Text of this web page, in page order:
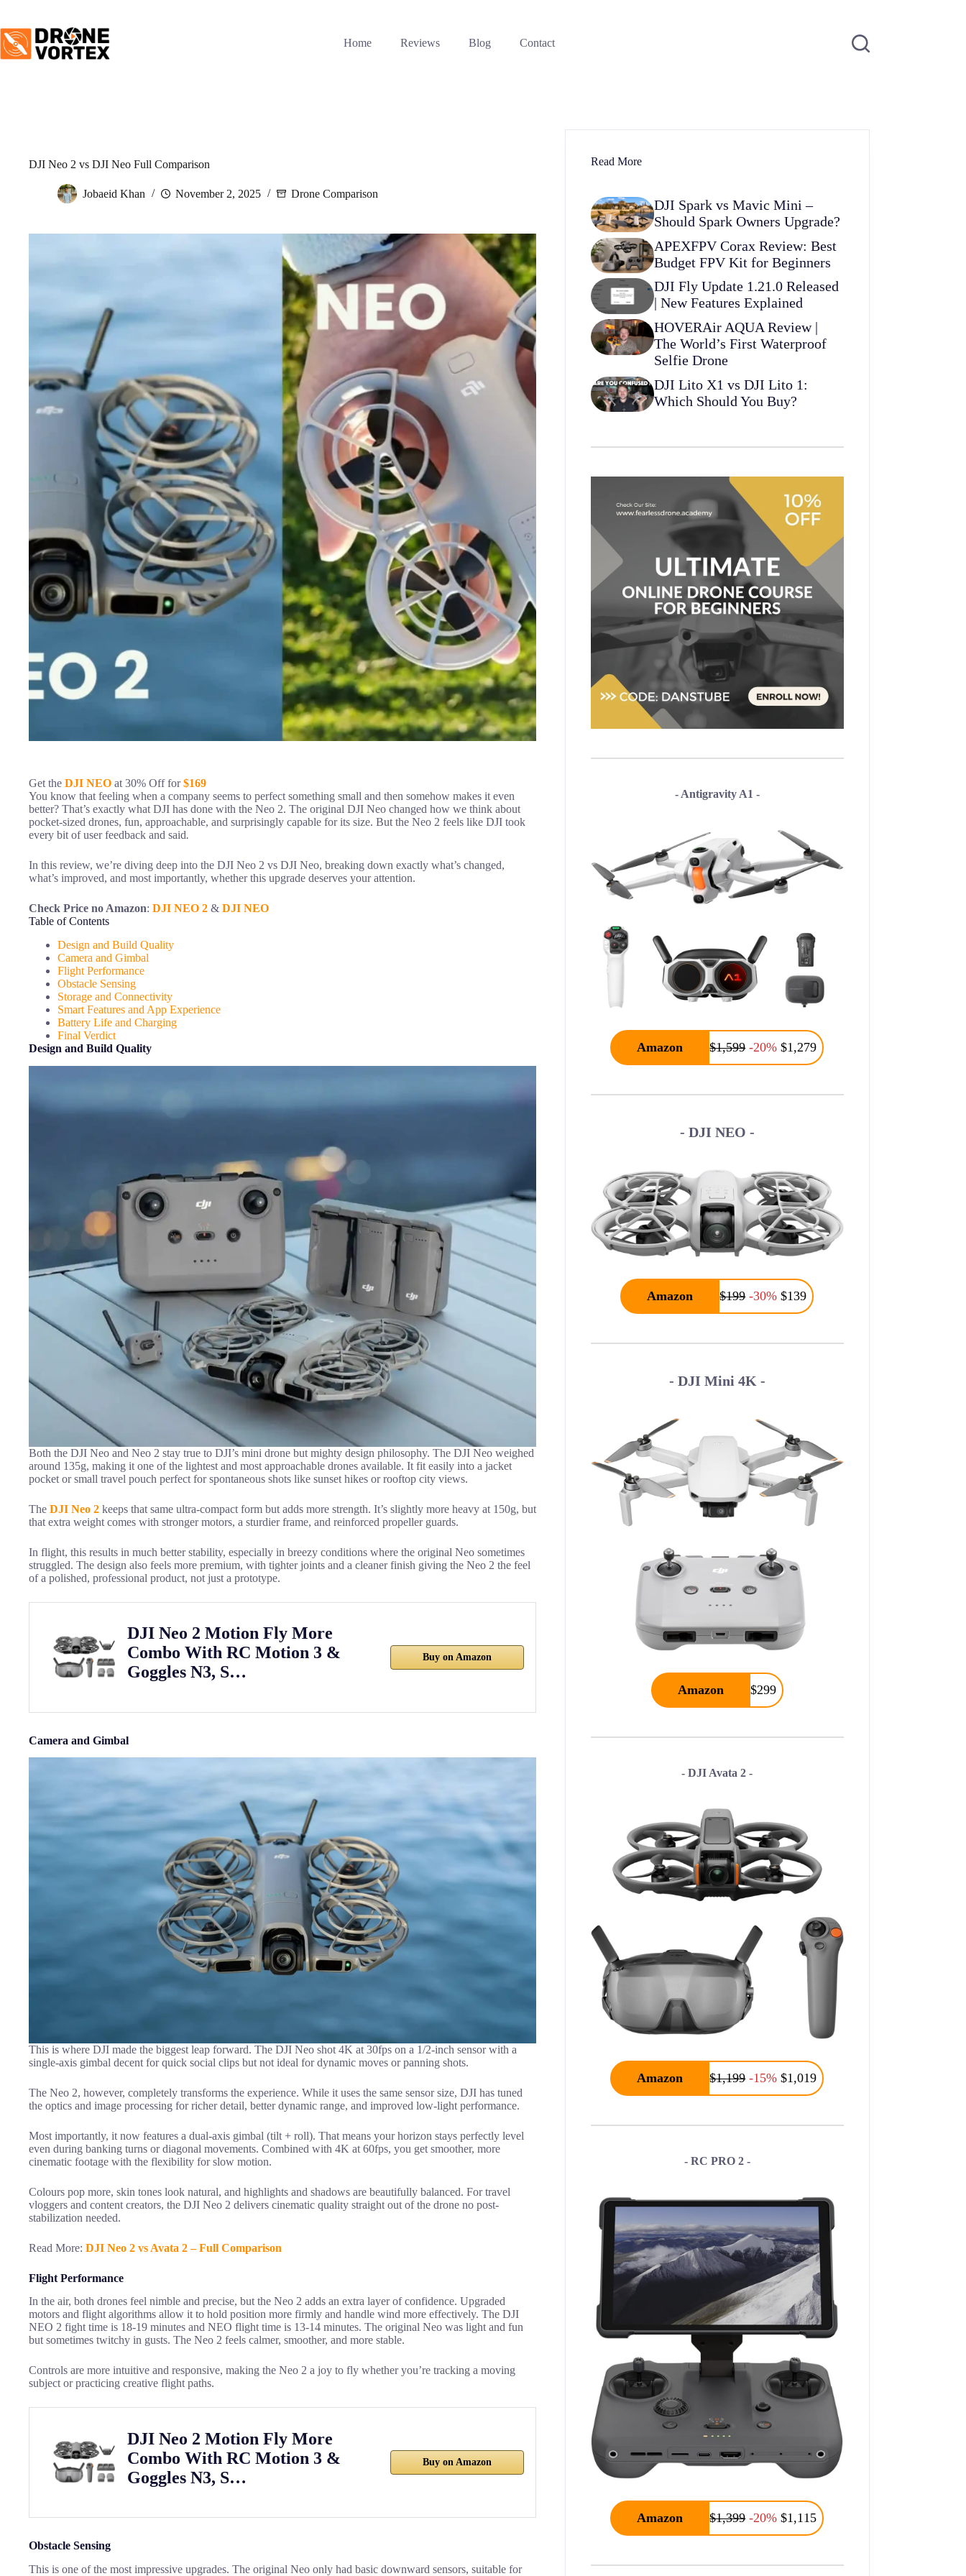
content
Home
Reviews Blog Contact
DJI Neo 2 vs DJI Neo Full Comparison
Jobaeid Khan November 2, 2025 Drone Comparison
Get the DJI NEO at 30% Off for$169
You know that feeling when a company seems to perfect something small and then somehow makes it even
better? That’s exactly what DJI has done with the Neo 2. The original DJI Neo changed how we think about
pocket-sized drones, fun, approachable, and surprisingly capable for its size. But the Neo 2 feels like DJI took
every bit of user feedback and said.
In this review, we’re diving deep into the DJI Neo 2 vs DJI Neo, breaking down exactly what’s changed,
what’s improved, and most importantly, whether this upgrade deserves your attention.
Check Price no Amazon: DJI NEO 2 & DJI NEO
Table of Contents
Design and Build Quality
Camera and Gimbal
Flight Performance
Obstacle Sensing
Storage and Connectivity
Smart Features and App Experience
Battery Life and Charging
Final Verdict
Design and Build Quality
Both the DJI Neo and Neo 2 stay true to DJI’s mini drone but mighty design philosophy. The DJI Neo weighed
around 135g, making it one of the lightest and most approachable drones available. It fit easily into a jacket
pocket or small travel pouch perfect for spontaneous shots like sunset hikes or rooftop city views.
The DJI Neo 2 keeps that same ultra-compact form but adds more strength. It’s slightly more heavy at 150g, but
that extra weight comes with stronger motors, a sturdier frame, and reinforced propeller guards.
In flight, this results in much better stability, especially in breezy conditions where the original Neo sometimes
struggled. The design also feels more premium, with tighter joints and a cleaner finish giving the Neo 2 the feel
of a polished, professional product, not just a prototype.
DJI Neo 2 Motion Fly More
Combo With RC Motion 3 &
Goggles N3, S…
Buy on Amazon
Camera and Gimbal
This is where DJI made the biggest leap forward. The DJI Neo shot 4K at 30fps on a 1/2-inch sensor with a
single-axis gimbal decent for quick social clips but not ideal for dynamic moves or panning shots.
The Neo 2, however, completely transforms the experience. While it uses the same sensor size, DJI has tuned
the optics and image processing for richer detail, better dynamic range, and improved low-light performance.
Most importantly, it now features a dual-axis gimbal (tilt + roll). That means your horizon stays perfectly level
even during banking turns or diagonal movements. Combined with 4K at 60fps, you get smoother, more
cinematic footage with the flexibility for slow motion.
Colours pop more, skin tones look natural, and highlights and shadows are beautifully balanced. For travel
vloggers and content creators, the DJI Neo 2 delivers cinematic quality straight out of the drone no post-
stabilization needed.
Read More: DJI Neo 2 vs Avata 2 – Full Comparison
Flight Performance
In the air, both drones feel nimble and precise, but the Neo 2 adds an extra layer of confidence. Upgraded
motors and flight algorithms allow it to hold position more firmly and handle wind more effectively. The DJI
NEO 2 fight time is 18-19 minutes and NEO flight time is 13-14 minutes. The original Neo was light and fun
but sometimes twitchy in gusts. The Neo 2 feels calmer, smoother, and more stable.
Controls are more intuitive and responsive, making the Neo 2 a joy to fly whether you’re tracking a moving
subject or practicing creative flight paths.
DJI Neo 2 Motion Fly More
Combo With RC Motion 3 &
Goggles N3, S…
Buy on Amazon
Obstacle Sensing
This is one of the most impressive upgrades. The original Neo only had basic downward sensors, suitable for
Read More
DJI Spark vs Mavic Mini –
Should Spark Owners Upgrade?
APEXFPV Corax Review: Best
Budget FPV Kit for Beginners
DJI Fly Update 1.21.0 Released
| New Features Explained
HOVERAir AQUA Review |
The World’s First Waterproof
Selfie Drone
DJI Lito X1 vs DJI Lito 1:
Which Should You Buy?
- Antigravity A1 -
Amazon $1,599 -20% $1,279
- DJI NEO -
Amazon $199 -30% $139
- DJI Mini 4K -
Amazon $299
- DJI Avata 2 -
Amazon $1,199 -15% $1,019
- RC PRO 2 -
Amazon $1,399 -20% $1,115